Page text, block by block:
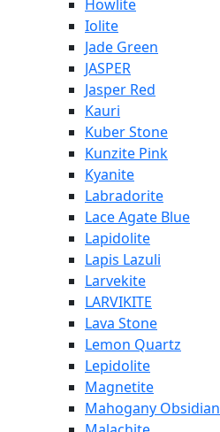
Howlite
Iolite
Jade Green
JASPER
Jasper Red
Kauri
Kuber Stone
Kunzite Pink
Kyanite
Labradorite
Lace Agate Blue
Lapidolite
Lapis Lazuli
Larvekite
LARVIKITE
Lava Stone
Lemon Quartz
Lepidolite
Magnetite
Mahogany Obsidian